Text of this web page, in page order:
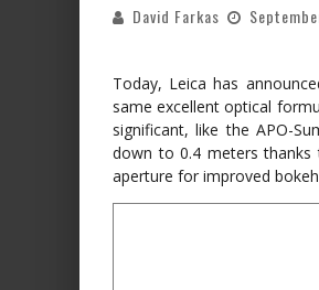
David Farkas
Today, Leica has
same excellent optical
significant, like the APO-
down to 0.4 meters thanks
aperture for improved